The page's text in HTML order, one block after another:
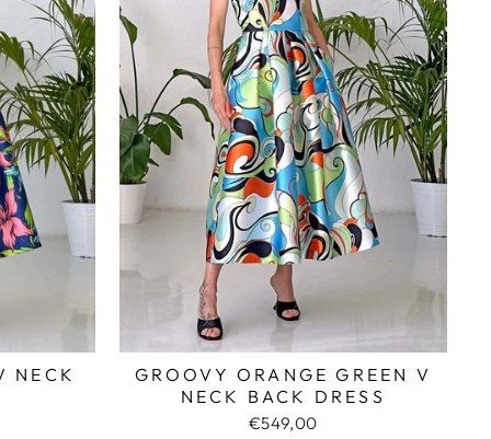
NECK
GROOVY ORANGE GREEN V
NECK BACK DRESS
€549,00